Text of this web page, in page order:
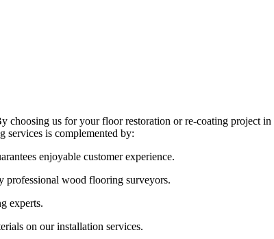
choosing us for your floor restoration or re-coating project
services is complemented by:
enjoyable customer experience.
professional wood flooring surveyors.
experts.
on our installation services.